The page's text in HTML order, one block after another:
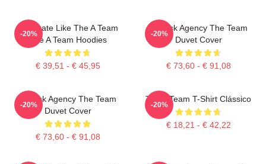
Dominate Like The A Team
The A Team Hoodies
€ 39,51 - € 45,95
-20%
All-Risk Agency The Team
Duvet Cover
€ 73,60 - € 91,08
-20%
All Risk Agency The Team
Duvet Cover
€ 73,60 - € 91,08
-20%
The A Team T-Shirt Clássico
€ 18,21 - € 42,22
-20%